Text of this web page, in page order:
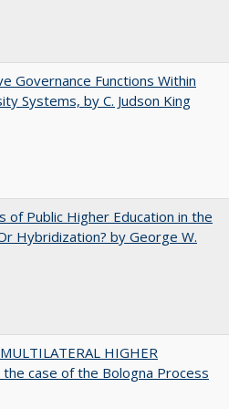
Governance Functions Within
Systems, by C. Judson King
of Public Higher Education in the
Hybridization? by George W.
HIGHER
the case of the Bologna Process